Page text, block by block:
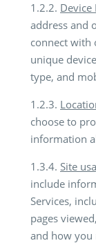
1.2.2.
address and
connect with
unique
type, and
1.2.3.
choose to
information
1.3.4. Site
include
Services,
pages
and how you